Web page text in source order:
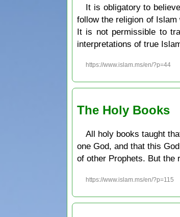
It is obligatory to
follow the religion of
It is not permissible to
interpretations of true
https://www.islam.ms/en/?p=44
The Holy Books
All holy books taught
one God, and that this
of other Prophets. But the
https://www.islam.ms/en/?p=115